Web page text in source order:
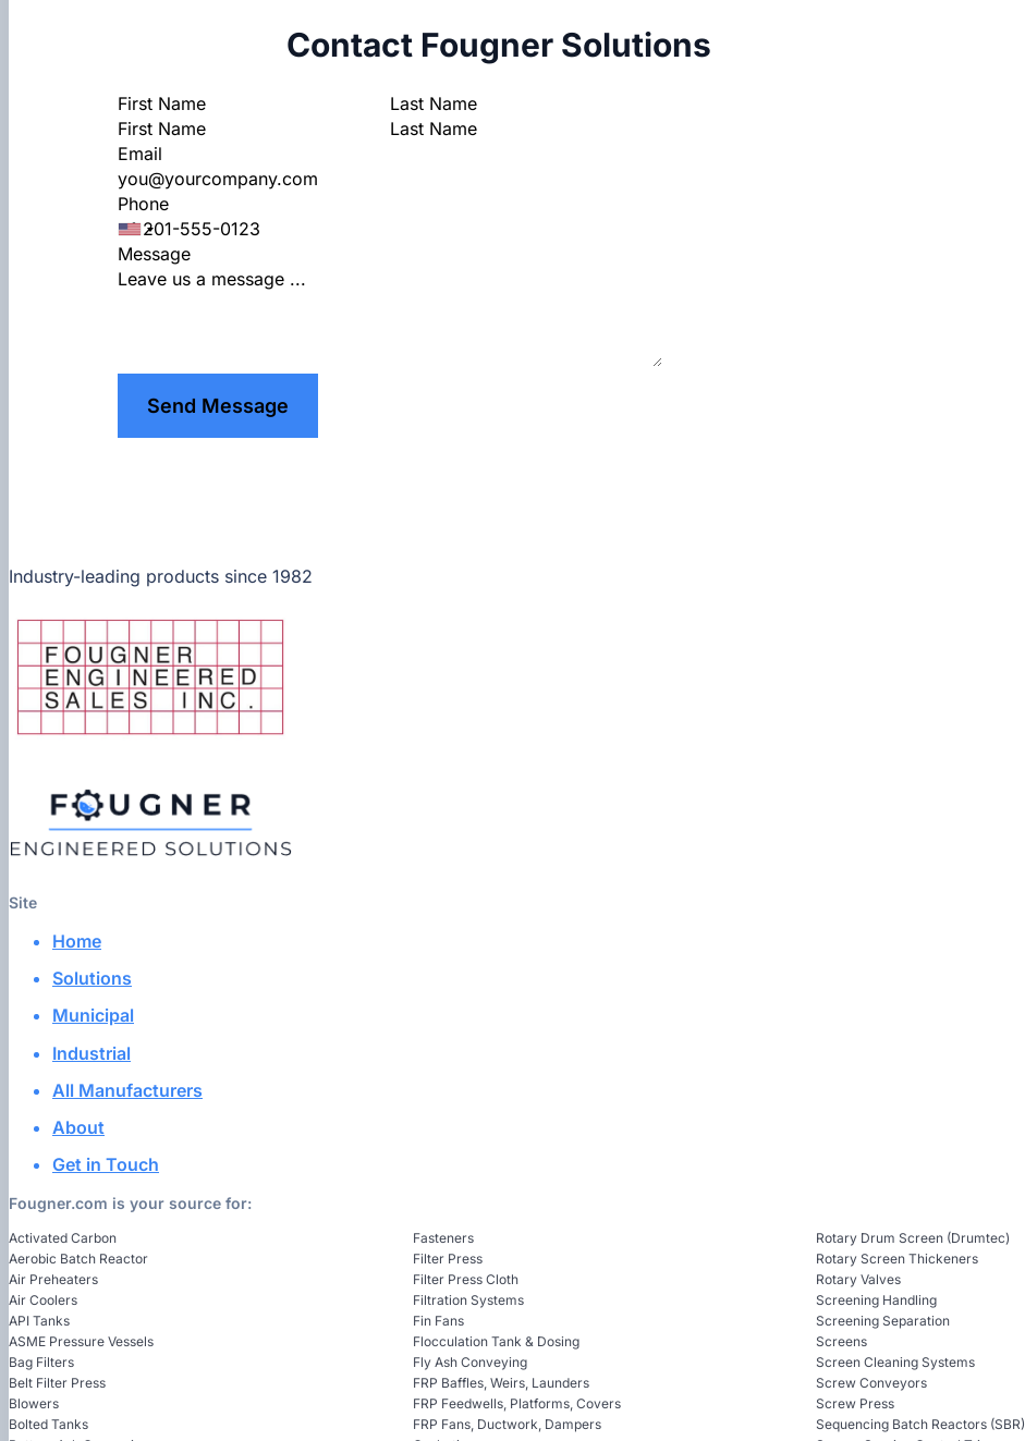
Contact Fougner Solutions
Section
First Name Last Name
Email
Phone
Message
Send Message
Industry-leading products since 1982
Site
Home
Solutions
Municipal
Industrial
All Manufacturers
About
Get in Touch
Fougner.com is your source for:
Activated Carbon
Aerobic Batch Reactor
Air Preheaters
Air Coolers
API Tanks
ASME Pressure Vessels
Bag Filters
Belt Filter Press
Blowers
Bolted Tanks
Fasteners
Filter Press
Filter Press Cloth
Filtration Systems
Fin Fans
Flocculation Tank & Dosing
Fly Ash Conveying
FRP Baffles, Weirs, Launders
FRP Feedwells, Platforms, Covers
FRP Fans, Ductwork, Dampers
Rotary Drum Screen (Drumtec)
Rotary Screen Thickeners
Rotary Valves
Screening Handling
Screening Separation
Screens
Screen Cleaning Systems
Screw Conveyors
Screw Press
Sequencing Batch Reactors (SBR)